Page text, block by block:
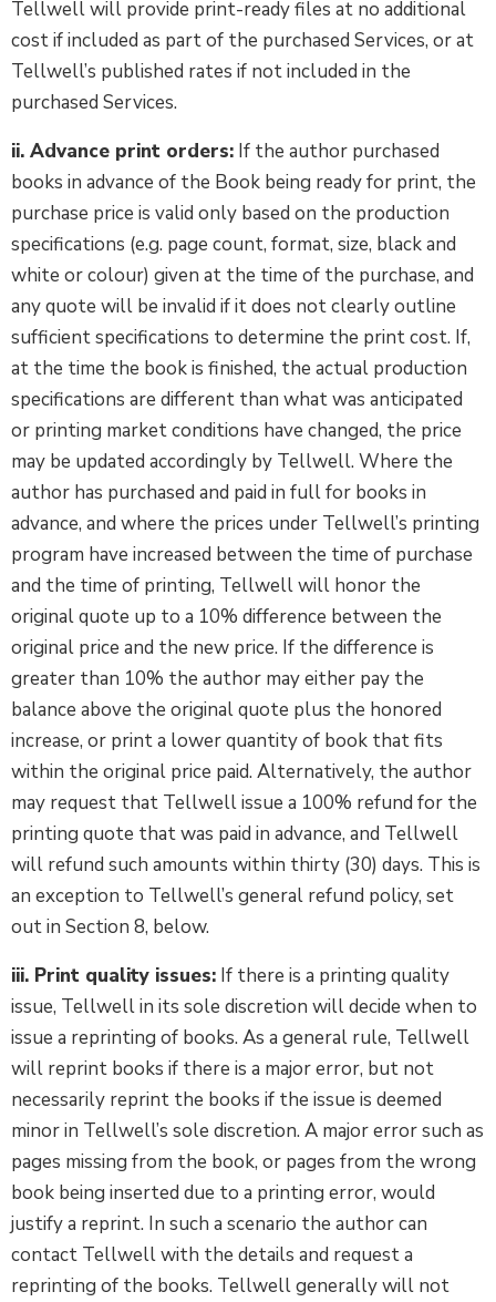
Tellwell will provide print-ready files at no additional
cost if included as part of the purchased Services, or at
Tellwell’s published rates if not included in the
purchased Services.
ii. Advance print orders: If the author purchased
books in advance of the Book being ready for print, the
purchase price is valid only based on the production
specifications (e.g. page count, format, size, black and
white or colour) given at the time of the purchase, and
any quote will be invalid if it does not clearly outline
sufficient specifications to determine the print cost. If,
at the time the book is finished, the actual production
specifications are different than what was anticipated
or printing market conditions have changed, the price
may be updated accordingly by Tellwell. Where the
author has purchased and paid in full for books in
advance, and where the prices under Tellwell’s printing
program have increased between the time of purchase
and the time of printing, Tellwell will honor the
original quote up to a 10% difference between the
original price and the new price. If the difference is
greater than 10% the author may either pay the
balance above the original quote plus the honored
increase, or print a lower quantity of book that fits
within the original price paid. Alternatively, the author
may request that Tellwell issue a 100% refund for the
printing quote that was paid in advance, and Tellwell
will refund such amounts within thirty (30) days. This is
an exception to Tellwell’s general refund policy, set
out in Section 8, below.
iii. Print quality issues: If there is a printing quality
issue, Tellwell in its sole discretion will decide when to
issue a reprinting of books. As a general rule, Tellwell
will reprint books if there is a major error, but not
necessarily reprint the books if the issue is deemed
minor in Tellwell’s sole discretion. A major error such as
pages missing from the book, or pages from the wrong
book being inserted due to a printing error, would
justify a reprint. In such a scenario the author can
contact Tellwell with the details and request a
reprinting of the books. Tellwell generally will not